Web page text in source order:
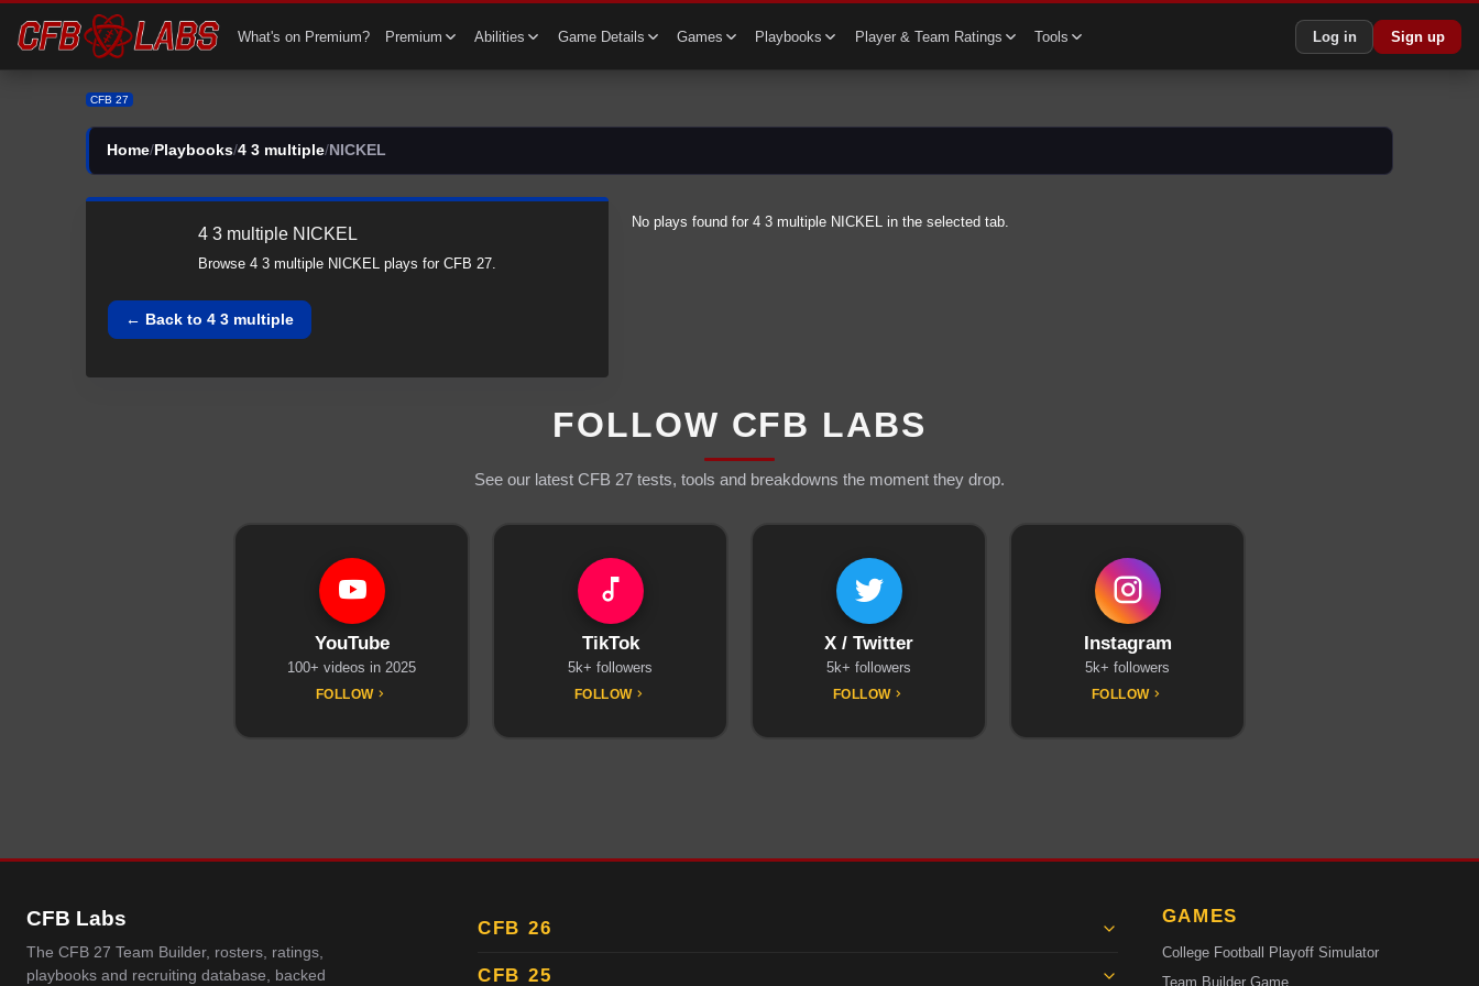
What's on Premium? Premium Abilities Game Details Games Playbooks Player & Team Ratings Tools Log in Sign up
CFB 27
Home/ Playbooks/4 3 multiple/NICKEL
4 3 multiple NICKEL
Browse4 3 multiple NICKEL plays for CFB 27.
← Back to4 3 multiple
No plays found for4 3 multiple NICKEL in the selected tab.
FOLLOW CFB LABS
See our latest CFB 27 tests, tools and breakdowns the moment they drop.
YouTube
100+ videos in 2025
FOLLOW
TikTok
5k+ followers
FOLLOW
X / Twitter
5k+ followers
FOLLOW
Instagram
5k+ followers
FOLLOW
CFB Labs
The CFB 27 Team Builder, rosters, ratings,
playbooks and recruiting database, backed
CFB 26
CFB 25
GAMES
College Football Playoff Simulator
Team Builder Game